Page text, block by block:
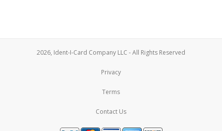
2026, Ident-I-Card Company LLC - All Rights Reserved
Privacy
Terms
Contact Us